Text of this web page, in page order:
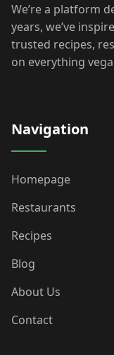
We’re a platform
years, we’ve
trusted recipes,
on everything
Navigation
Homepage
Restaurants
Recipes
Blog
About Us
Contact